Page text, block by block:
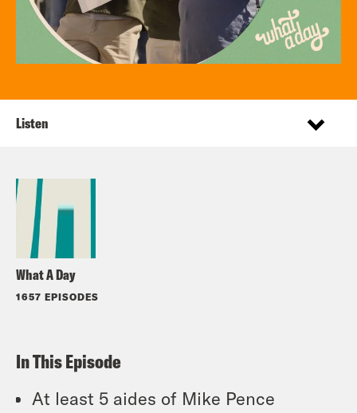
What A Day
1657 EPISODES
Listen
In This Episode
At least 5 aides of Mike Pence